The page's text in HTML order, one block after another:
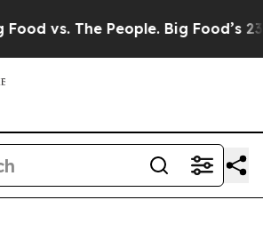
vs. The People. Big Food’s 239